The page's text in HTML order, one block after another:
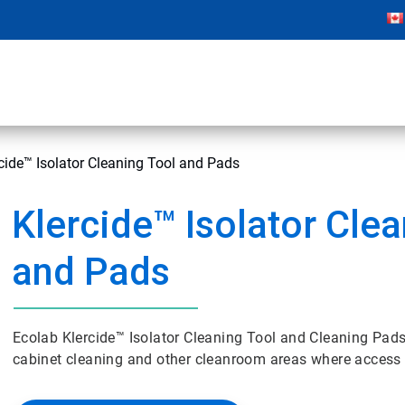
Isolator Cleaning Tool and Pads
Klercide™ Isolator
and Pads
Ecolab Klercide™ Isolator Cleaning Tool and Cleaning
cabinet cleaning and other cleanroom areas where